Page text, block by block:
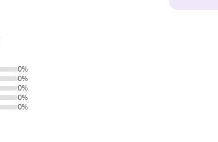
0%
0%
0%
0%
0%